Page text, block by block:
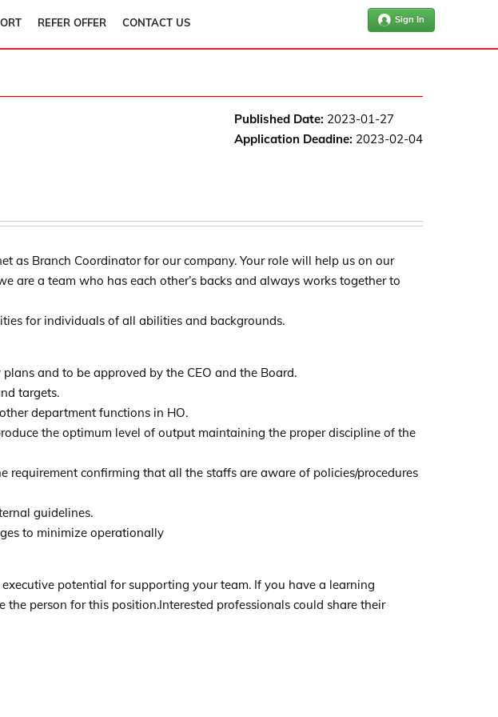
REFER OFFER CONTACT US Sign In
Published Date: 2023-01-27
Application Deadine: 2023-02-04
as Branch Coordinator for our company. Your role will help us on our
are a team who has each other’s backs and always works together to
for individuals of all abilities and backgrounds.
and to be approved by the CEO and the Board.
targets.
department functions in HO.
the optimum level of output maintaining the proper discipline of the
confirming that all the staffs are aware of policies/procedures
guidelines.
to minimize operationally
potential for supporting your team. If you have a learning
person for this position.Interested professionals could share their